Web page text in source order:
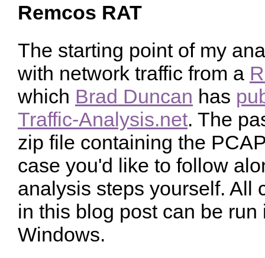
Remcos RAT
The starting point of my
with network traffic from a
which Brad Duncan has
Traffic-Analysis.net. The
zip file containing the
case you'd like to follow
analysis steps yourself. All
in this blog post can be
Windows.